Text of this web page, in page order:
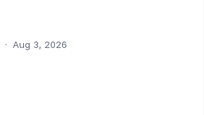
· Aug 3, 2026